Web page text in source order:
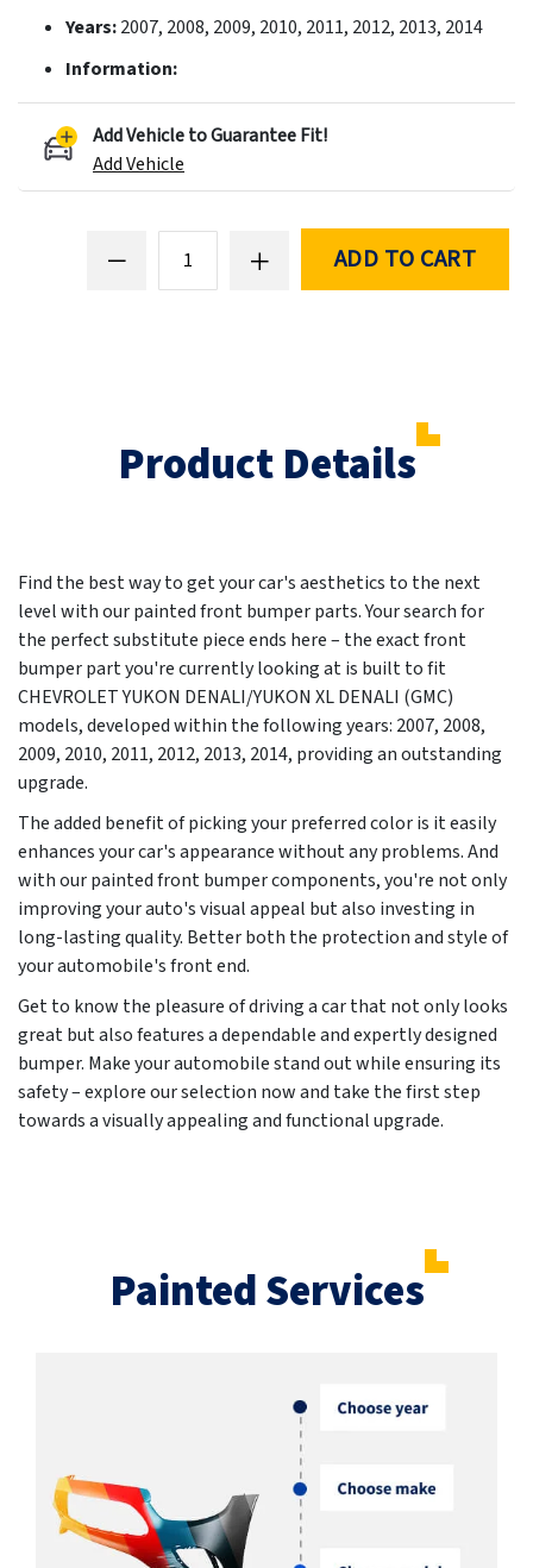
Years:2007, 2008, 2009, 2010, 2011, 2012, 2013, 2014
Information:
Add Vehicle to Guarantee Fit!
Add Vehicle
ADD TO CART
Product Details
Find the best way to get your car's aesthetics to the next
level with our painted front bumper parts. Your search for
the perfect substitute piece ends here – the exact front
bumper part you're currently looking at is built to fit
CHEVROLET YUKON DENALI/YUKON XL DENALI (GMC)
models, developed within the following years: 2007, 2008,
2009, 2010, 2011, 2012, 2013, 2014, providing an outstanding
upgrade.
The added benefit of picking your preferred color is it easily
enhances your car's appearance without any problems. And
with our painted front bumper components, you're not only
improving your auto's visual appeal but also investing in
long-lasting quality. Better both the protection and style of
your automobile's front end.
Get to know the pleasure of driving a car that not only looks
great but also features a dependable and expertly designed
bumper. Make your automobile stand out while ensuring its
safety – explore our selection now and take the first step
towards a visually appealing and functional upgrade.
Painted Services